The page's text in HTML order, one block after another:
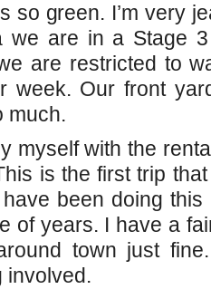
so green. I’m very
we are in a Stage
are restricted to
week. Our front
much.
myself with the
is the first trip
been doing this
of years. I have a
town just
involved.